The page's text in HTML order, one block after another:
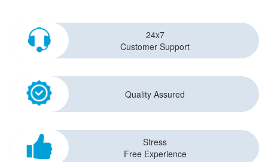
24x7
Customer Support
Quality Assured
Stress
Free Experience